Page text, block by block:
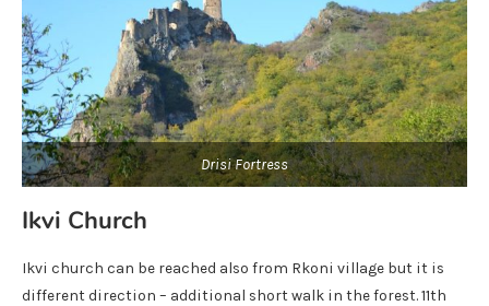
Drisi Fortress
Ikvi Church
Ikvi church can be reached also from Rkoni village but it is
different direction – additional short walk in the forest. 11th